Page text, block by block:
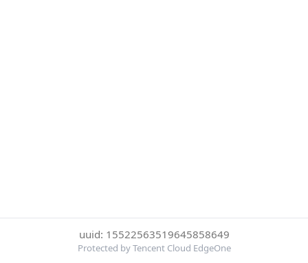
uuid: 15522563519645858649
Protected by Tencent Cloud EdgeOne